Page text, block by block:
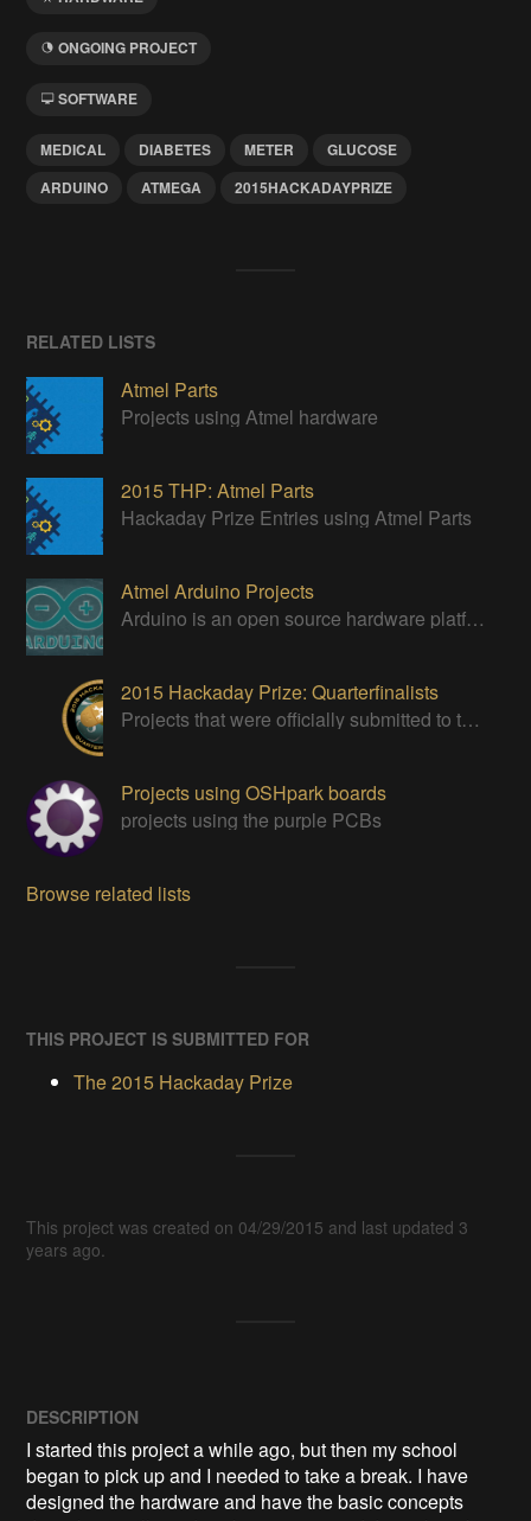
ONGOING PROJECT
SOFTWARE
MEDICAL DIABETES METER
GLUCOSE
ARDUINO
ATMEGA 2015HACKADAYPRIZE
RELATED LISTS
Atmel Parts
Projects using Atmel hardware
2015 THP: Atmel Parts
Hackaday Prize Entries using Atmel Parts
Atmel Arduino Projects
Arduino is an open source hardware platform for making interactive objects that can sense and control the physical world.
2015 Hackaday Prize: Quarterfinalists
Projects that were officially submitted to the 2015 Hackaday Prize
Projects using OSHpark boards
projects using the purple PCBs
Browse related lists
THIS PROJECT IS SUBMITTED FOR
The 2015 Hackaday Prize
This project was created on 04/29/2015 and last updated 3
years ago.
DESCRIPTION
I started this project a while ago, but then my school
began to pick up and I needed to take a break. I have
designed the hardware and have the basic concepts